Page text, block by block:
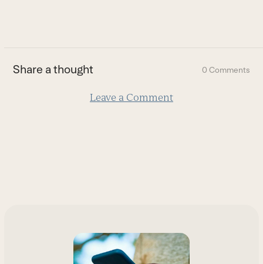
first
slide
Share a thought 0 Comments
Leave a Comment